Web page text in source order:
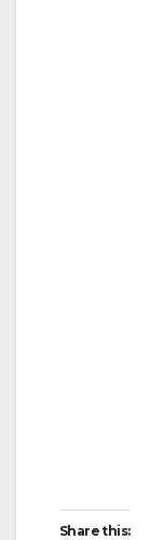
Share this: